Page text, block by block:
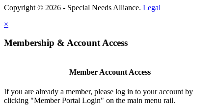
Copyright © 2026 - Special Needs Alliance. Legal
×
Membership & Account Access
Member Account Access
If you are already a member, please log in to your account by
clicking "Member Portal Login" on the main menu rail.